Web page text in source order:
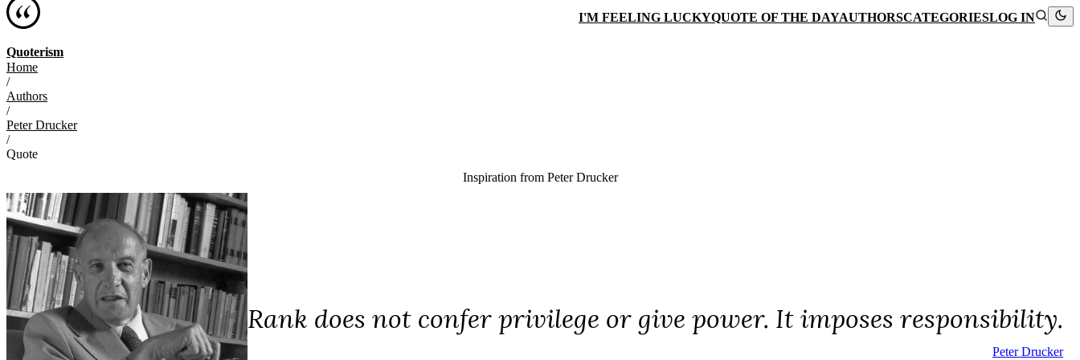
Quoterism
I'M FEELING LUCKYQUOTE OF THE DAYAUTHORSCATEGORIESLOG IN
Home
/
Authors
/
Peter Drucker
/
Quote
Inspiration from Peter Drucker
Rank does not confer privilege or give power. It imposes responsibility.
Peter Drucker